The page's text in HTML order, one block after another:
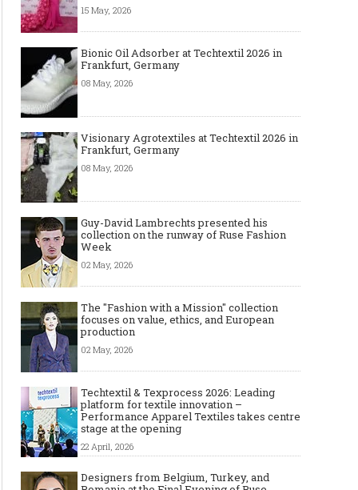
15 May, 2026
Bionic Oil Adsorber at Techtextil 2026 in
Frankfurt, Germany
08 May, 2026
Visionary Agrotextiles at Techtextil 2026 in
Frankfurt, Germany
08 May, 2026
Guy-David Lambrechts presented his
collection on the runway of Ruse Fashion
Week
02 May, 2026
The "Fashion with a Mission" collection
focuses on value, ethics, and European
production
02 May, 2026
Techtextil & Texprocess 2026: Leading
platform for textile innovation –
Performance Apparel Textiles takes centre
stage at the opening
22 April, 2026
Designers from Belgium, Turkey, and